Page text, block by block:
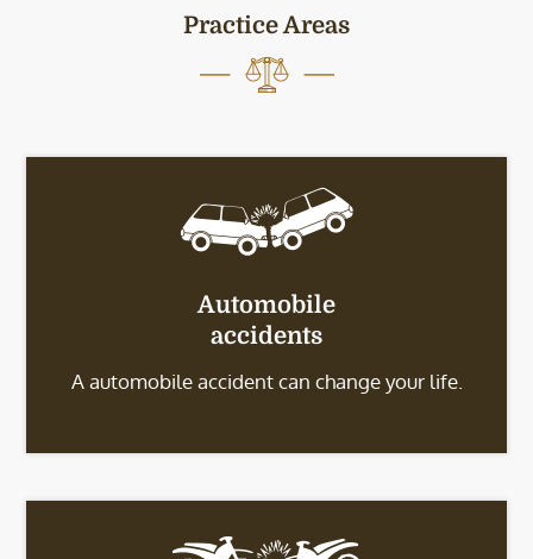
Practice Areas
Automobile
accidents
A automobile accident can change your life.